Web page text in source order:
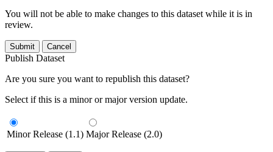
You will not be able to make changes to this dataset while it is in
review.
Submit Cancel
Publish Dataset
Are you sure you want to republish this dataset?
Select if this is a minor or major version update.
Minor Release (1.1) Major Release (2.0)